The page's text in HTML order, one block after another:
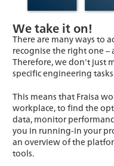
We take it on!
There are many ways to
recognise the right one
Therefore, we don't just
specific engineering
This means that Fraisa
workplace, to find the
data, monitor
you in running-in your
an overview of the
tools.